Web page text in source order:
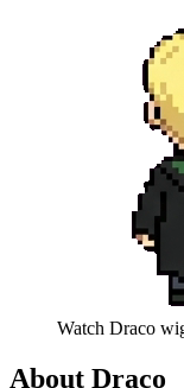
Watch Draco
About Draco